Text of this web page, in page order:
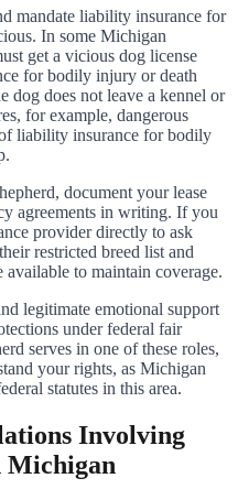
mandate liability insurance for
In some Michigan
get a vicious dog license
for bodily injury or death
dog does not leave a kennel or
for example, dangerous
liability insurance for bodily
document your lease
agreements in writing. If you
provider directly to ask
restricted breed list and
available to maintain coverage.
legitimate emotional support
under federal fair
serves in one of these roles,
your rights, as Michigan
statutes in this area.
Involving
Michigan